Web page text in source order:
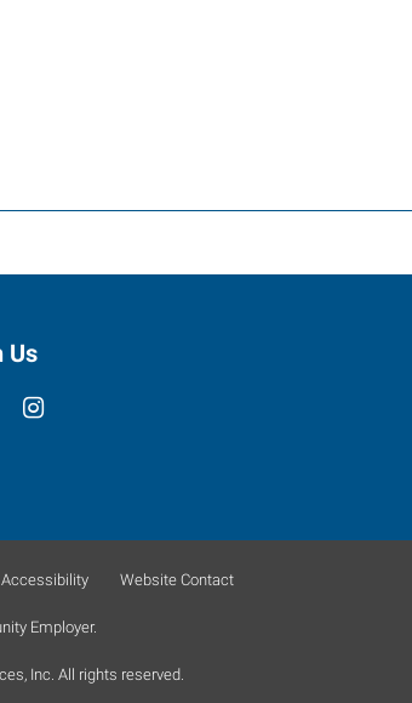
Us
Accessibility Website Contact
Employer.
Inc. All rights reserved.